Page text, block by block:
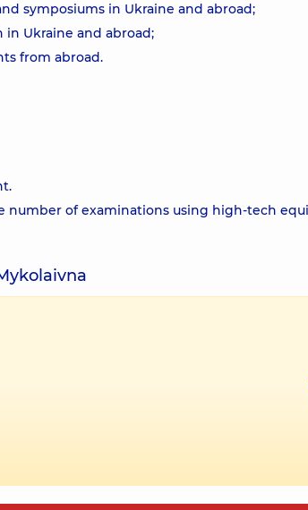
symposiums in Ukraine and abroad;
Ukraine and abroad;
from abroad.
number of examinations using high-tech